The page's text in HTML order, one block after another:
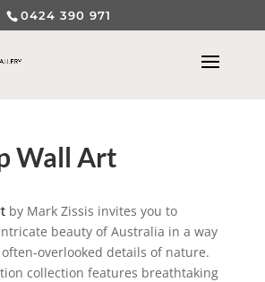
0424 390 971
Wall Art
by Mark Zissis invites you to
beauty of Australia in a way
overlooked details of nature.
collection features breathtaking